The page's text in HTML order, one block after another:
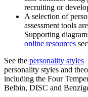
recruiting or
A selection of
assessment tools
Supporting
online resources
See the personality styles
personality styles and
including the Four
Belbin, DISC and